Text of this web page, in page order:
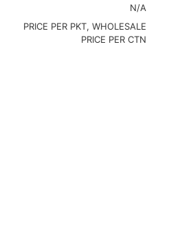
N/A
PRICE PER PKT, WHOLESALE
PRICE PER CTN